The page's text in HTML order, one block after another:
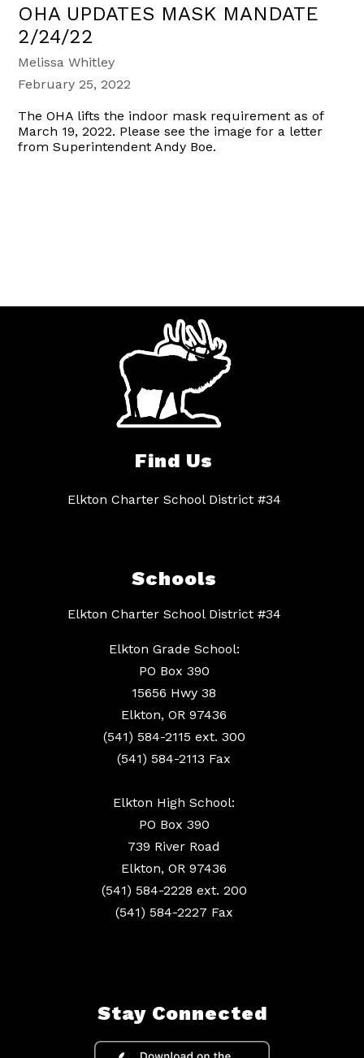
OHA UPDATES MASK MANDATE
2/24/22
Melissa Whitley
February 25, 2022
The OHA lifts the indoor mask requirement as of
March 19, 2022. Please see the image for a letter
from Superintendent Andy Boe.
Find Us
Elkton Charter School District #34
Schools
Elkton Charter School District #34
Elkton Grade School:
PO Box 390
15656 Hwy 38
Elkton, OR 97436
(541) 584-2115 ext. 300
(541) 584-2113 Fax
Elkton High School:
PO Box 390
739 River Road
Elkton, OR 97436
(541) 584-2228 ext. 200
(541) 584-2227 Fax
Stay Connected